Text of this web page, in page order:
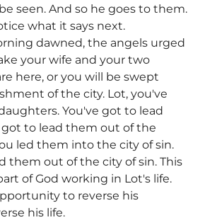
seen. And so he goes to them.
what it says next.
dawned, the angels urged
your wife and your two
here, or you will be swept
of the city. Lot, you've
You've got to lead
got to lead them out of the
led them into the city of sin.
them out of the city of sin. This
of God working in Lot's life.
to reverse his
his life.